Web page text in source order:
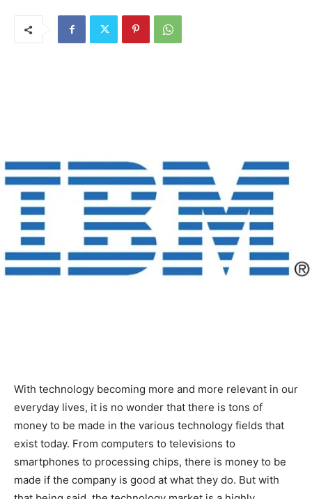
With technology becoming more and more relevant in our
everyday lives, it is no wonder that there is tons of
money to be made in the various technology fields that
exist today. From computers to televisions to
smartphones to processing chips, there is money to be
made if the company is good at what they do. But with